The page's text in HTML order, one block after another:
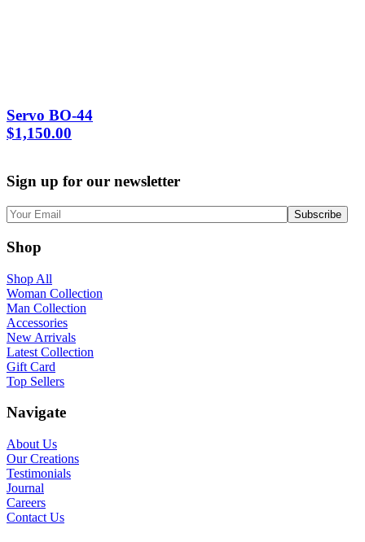
Servo BO-44
$1,150.00
Sign up for our newsletter
Shop
Shop All
Woman Collection
Man Collection
Accessories
New Arrivals
Latest Collection
Gift Card
Top Sellers
Navigate
About Us
Our Creations
Testimonials
Journal
Careers
Contact Us